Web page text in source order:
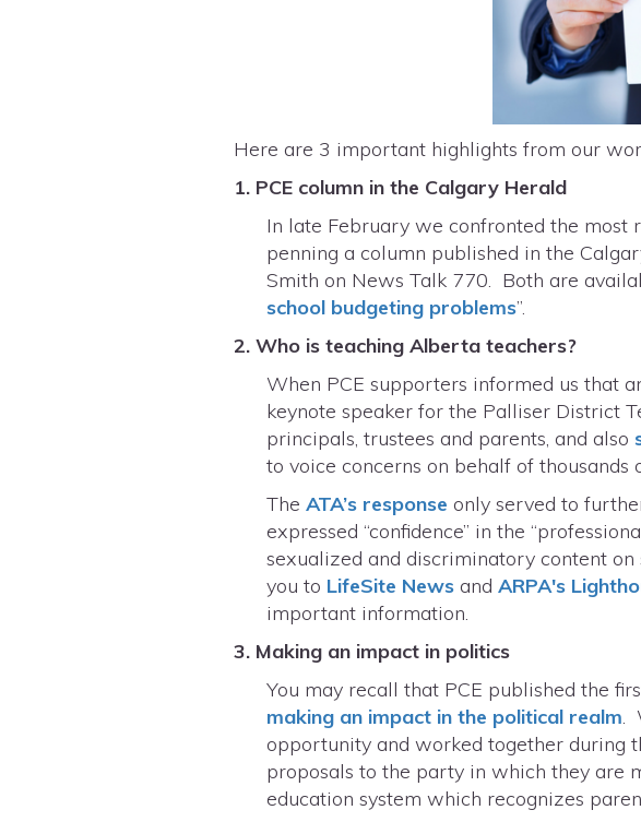
Here are 3 important highlights from our
1. PCE column in the Calgary Herald
In late February we confronted the most
penning a column published in the
Smith on News Talk 770. Both are
school budgeting problems”.
2. Who is teaching Alberta teachers?
When PCE supporters informed us that
keynote speaker for the Palliser District
principals, trustees and parents, and also
to voice concerns on behalf of thousands
TheATA’s response only served to
expressed “confidence” in the
sexualized and discriminatory content
you to LifeSite News andARPA's
important information.
3. Making an impact in politics
You may recall that PCE published the
making an impact in the political realm.
opportunity and worked together during
proposals to the party in which they are
education system which recognizes